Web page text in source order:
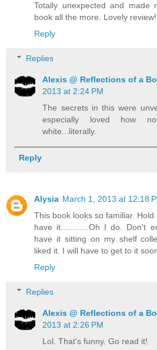
Totally unexpected and
book all the more. Lovely review!
Reply
Replies
Alexis @ Reflections of a
2013 at 2:24 PM
The secrets in this were
especially loved how
white...literally.
Reply
Alysia March 1, 2013 at 12:18
This book looks so familiar.
have it............Oh I do. Don't
have it sitting on my shelf
liked it. I will have to get to it
Reply
Replies
Alexis @ Reflections of a
2013 at 2:26 PM
Lol. That's funny. Go read it!